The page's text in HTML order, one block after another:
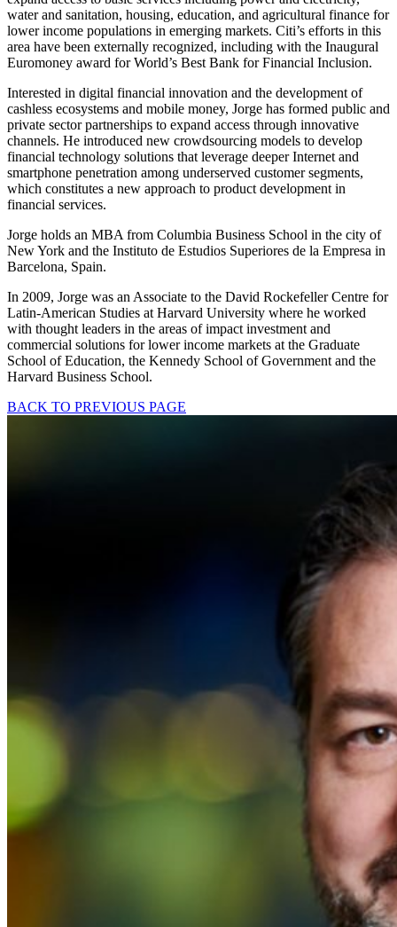
water and sanitation, housing, education, and agricultural finance for
lower income populations in emerging markets. Citi’s efforts in this
area have been externally recognized, including with the Inaugural
Euromoney award for World’s Best Bank for Financial Inclusion.
Interested in digital financial innovation and the development of
cashless ecosystems and mobile money, Jorge has formed public and
private sector partnerships to expand access through innovative
channels. He introduced new crowdsourcing models to develop
financial technology solutions that leverage deeper Internet and
smartphone penetration among underserved customer segments,
which constitutes a new approach to product development in
financial services.
Jorge holds an MBA from Columbia Business School in the city of
New York and the Instituto de Estudios Superiores de la Empresa in
Barcelona, Spain.
In 2009, Jorge was an Associate to the David Rockefeller Centre for
Latin-American Studies at Harvard University where he worked
with thought leaders in the areas of impact investment and
commercial solutions for lower income markets at the Graduate
School of Education, the Kennedy School of Government and the
Harvard Business School.
BACK TO PREVIOUS PAGE